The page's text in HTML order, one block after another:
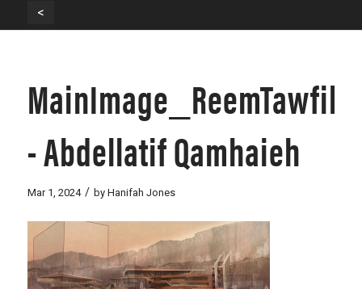
<
MainImage_ReemTawfik
- Abdellatif Qamhaieh
Mar 1, 2024 / by Hanifah Jones